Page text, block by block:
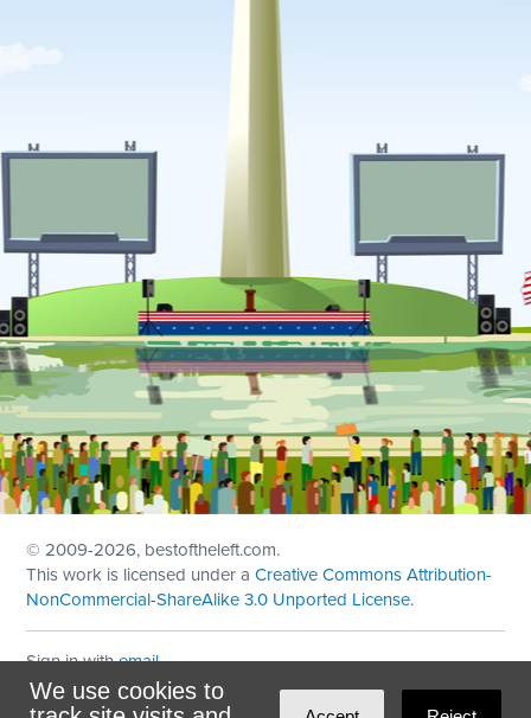
We use cookies to
© 2009-2026, bestoftheleft.com.
This work is licensed under aCreative Commons Attribution-
NonCommercial-ShareAlike 3.0 Unported License.
Sign in withemail
Theme created withNationBuilder